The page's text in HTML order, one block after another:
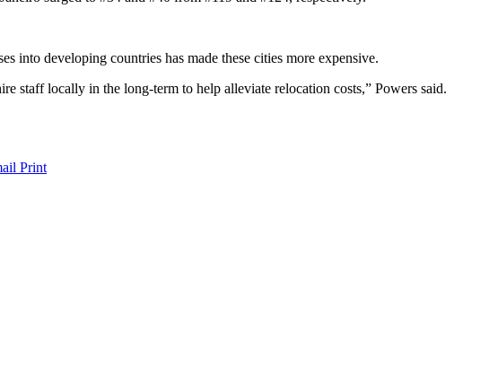
into developing countries has made these cities more expensive.
staff locally in the long-term to help alleviate relocation costs,” Powers said.
Print